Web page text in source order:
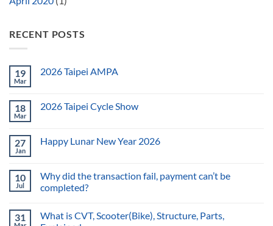
RECENT POSTS
19
Mar
2026 Taipei AMPA
18
Mar
2026 Taipei Cycle Show
27
Jan
Happy Lunar New Year 2026
10
Jul
Why did the transaction fail, payment can’t be
completed?
31
What is CVT, Scooter(Bike), Structure, Parts,